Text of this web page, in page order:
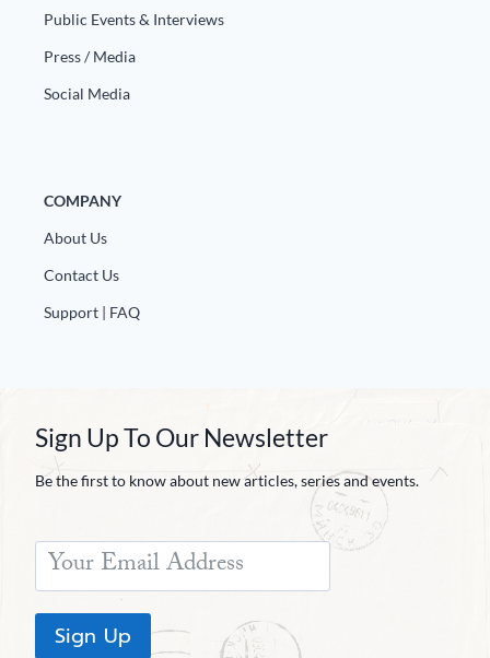
Public Events & Interviews
Press / Media
Social Media
COMPANY
About Us
Contact Us
Support | FAQ
Sign Up To Our Newsletter
Be the first to know about new articles, series and events.
Sign Up